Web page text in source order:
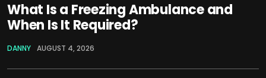
What Is a Freezing Ambulance and
When Is It Required?
DANNY AUGUST 4, 2026